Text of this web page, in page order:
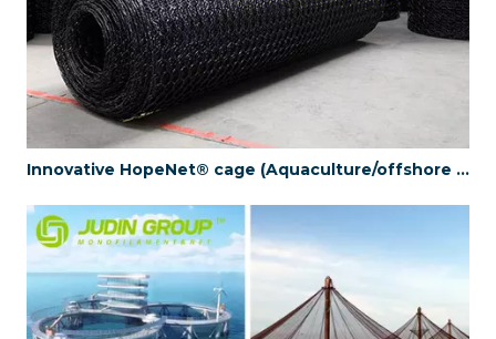
Innovative HopeNet® cage (Aquaculture/offshore farm) (Long life≥20years)